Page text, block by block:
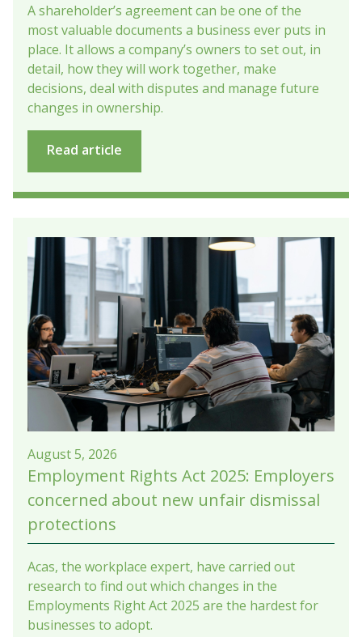
A shareholder’s agreement can be one of the
most valuable documents a business ever puts in
place. It allows a company’s owners to set out, in
detail, how they will work together, make
decisions, deal with disputes and manage future
changes in ownership.
Read article
August 5, 2026
Employment Rights Act 2025: Employers
concerned about new unfair dismissal
protections
Acas, the workplace expert, have carried out
research to find out which changes in the
Employments Right Act 2025 are the hardest for
businesses to adopt.